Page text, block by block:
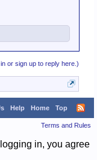
or sign up to reply here.)
Help Home Top
Terms and Rules
in, you agree